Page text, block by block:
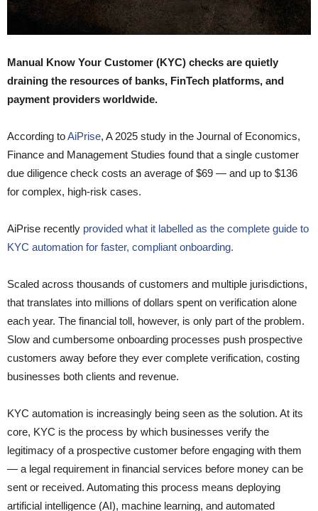
Manual Know Your Customer (KYC) checks are quietly
draining the resources of banks, FinTech platforms, and
payment providers worldwide.
According toAiPrise, A 2025 study in the Journal of Economics,
Finance and Management Studies found that a single customer
due diligence check costs an average of $69 — and up to $136
for complex, high-risk cases.
AiPrise recently provided what it labelled as the complete guide to
KYC automation for faster, compliant onboarding.
Scaled across thousands of customers and multiple jurisdictions,
that translates into millions of dollars spent on verification alone
each year. The financial toll, however, is only part of the problem.
Slow and cumbersome onboarding processes push prospective
customers away before they ever complete verification, costing
businesses both clients and revenue.
KYC automation is increasingly being seen as the solution. At its
core, KYC is the process by which businesses verify the
legitimacy of a prospective customer before engaging with them
— a legal requirement in financial services before money can be
sent or received. Automating this process means deploying
artificial intelligence (AI), machine learning, and automated